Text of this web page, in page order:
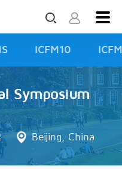
ICFM10
ISFD3
Symposium
Beijing, China